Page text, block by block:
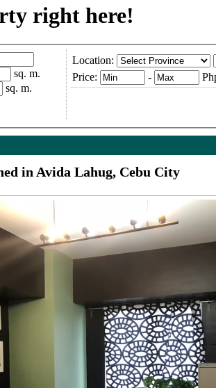
right here!
sq. m.
sq. m.
Location:
Price:
-
in Avida Lahug, Cebu City